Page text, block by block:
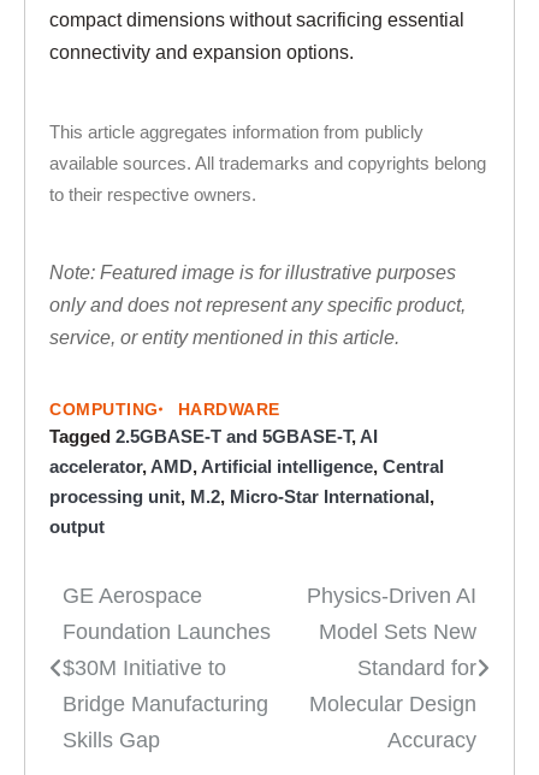
compact dimensions without sacrificing essential
connectivity and expansion options.
This article aggregates information from publicly
available sources. All trademarks and copyrights belong
to their respective owners.
Note: Featured image is for illustrative purposes
only and does not represent any specific product,
service, or entity mentioned in this article.
COMPUTING HARDWARE
Tagged 2.5GBASE-T and 5GBASE-T,AI
accelerator,AMD,Artificial intelligence, Central
processing unit, M.2, Micro-Star International,
output
Post
navigation
GE Aerospace
Foundation Launches
$30M Initiative to
Bridge Manufacturing
Skills Gap
Physics-Driven AI
Model Sets New
Standard for
Molecular Design
Accuracy